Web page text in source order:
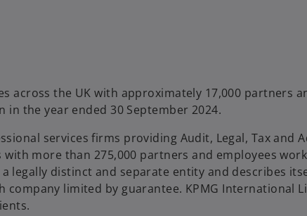
across the UK with approximately 17,000 partners
in the year ended 30 September 2024.
services firms providing Audit, Legal, Tax and
more than 275,000 partners and employees
legally distinct and separate entity and describes
company limited by guarantee. KPMG International